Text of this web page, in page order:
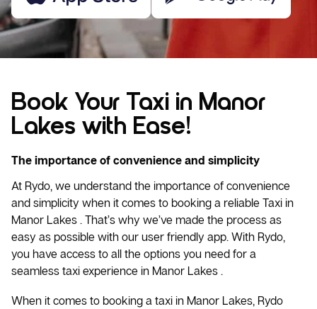
Book Your Taxi in Manor
Lakes with Ease!
The importance of convenience and simplicity
At Rydo, we understand the importance of convenience
and simplicity when it comes to booking a reliable Taxi in
Manor Lakes . That’s why we’ve made the process as
easy as possible with our user friendly app. With Rydo,
you have access to all the options you need for a
seamless taxi experience in Manor Lakes .
When it comes to booking a taxi in Manor Lakes, Rydo